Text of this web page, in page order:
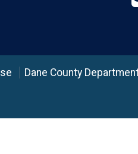
Dane County